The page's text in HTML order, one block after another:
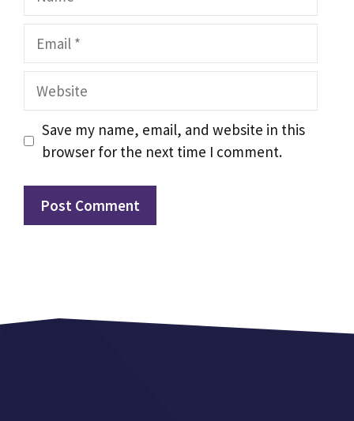
Email
Website
Save my name, email, and website in this
browser for the next time I comment.